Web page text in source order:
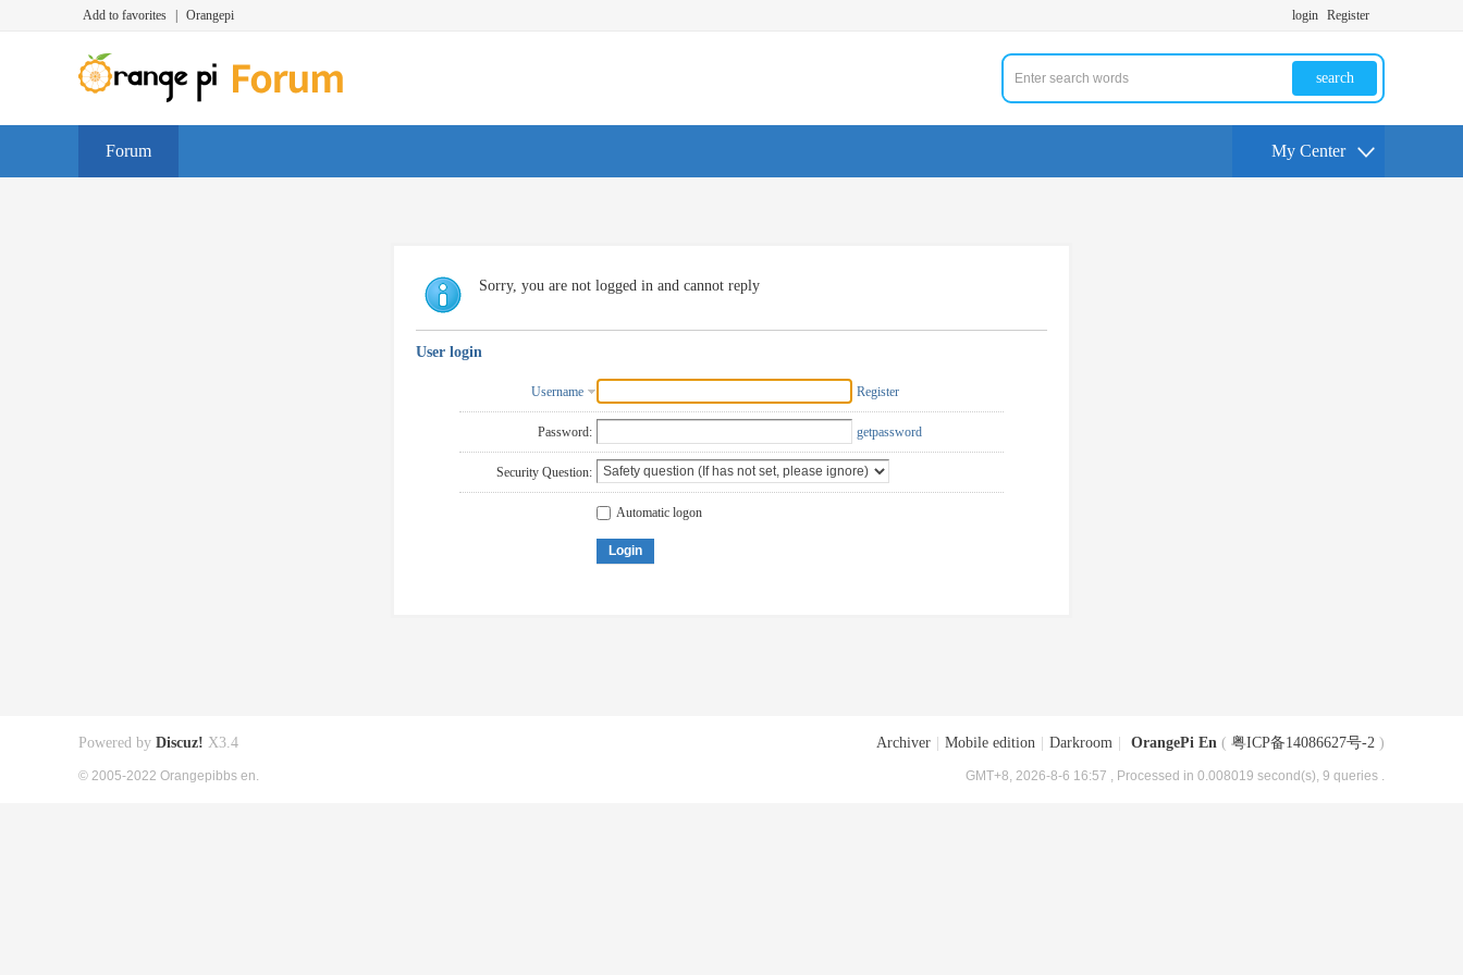
Add to favorites Orangepi login Register
search
Forum My Center
Sorry, you are not logged in and cannot reply
User login
Username Register
Password: getpassword
Security Question:
Automatic logon
Login
Archiver Mobile edition Darkroom OrangePi En ( 粤ICP备14086627号-2 )
GMT+8, 2026-8-6 16:57 , Processed in 0.008019 second(s), 9 queries .
Powered by Discuz! X3.4
© 2005-2022 Orangepibbs en.